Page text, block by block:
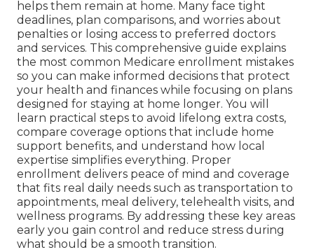
helps them remain at home. Many face tight
deadlines, plan comparisons, and worries about
penalties or losing access to preferred doctors
and services. This comprehensive guide explains
the most common Medicare enrollment mistakes
so you can make informed decisions that protect
your health and finances while focusing on plans
designed for staying at home longer. You will
learn practical steps to avoid lifelong extra costs,
compare coverage options that include home
support benefits, and understand how local
expertise simplifies everything. Proper
enrollment delivers peace of mind and coverage
that fits real daily needs such as transportation to
appointments, meal delivery, telehealth visits, and
wellness programs. By addressing these key areas
early you gain control and reduce stress during
what should be a smooth transition.